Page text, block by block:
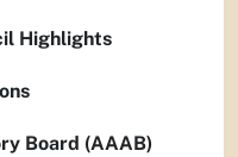
Highlights
Board (AAAB)